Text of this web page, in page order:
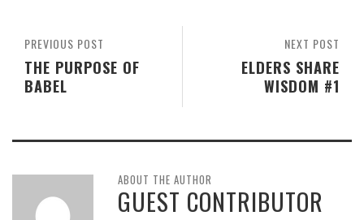
NEXT POST
ELDERS SHARE
WISDOM #1
PREVIOUS POST
THE PURPOSE OF
BABEL
ABOUT THE AUTHOR
GUEST CONTRIBUTOR